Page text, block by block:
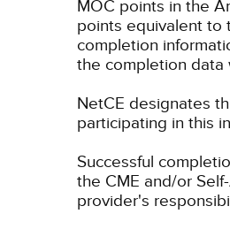
MOC points in the
points equivalent to
completion
the completion data
NetCE designates
participating in this
Successful
the CME and/or
provider's